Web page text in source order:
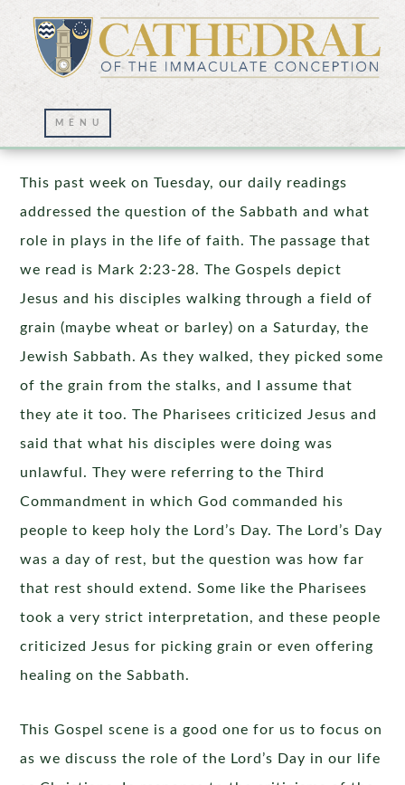
The Sabbath was Made for Man
This past week on Tuesday, our daily readings
addressed the question of the Sabbath and what
role in plays in the life of faith. The passage that
we read is Mark 2:23-28. The Gospels depict
Jesus and his disciples walking through a field of
grain (maybe wheat or barley) on a Saturday, the
Jewish Sabbath. As they walked, they picked some
of the grain from the stalks, and I assume that
they ate it too. The Pharisees criticized Jesus and
said that what his disciples were doing was
unlawful. They were referring to the Third
Commandment in which God commanded his
people to keep holy the Lord’s Day. The Lord’s Day
was a day of rest, but the question was how far
that rest should extend. Some like the Pharisees
took a very strict interpretation, and these people
criticized Jesus for picking grain or even offering
healing on the Sabbath.
This Gospel scene is a good one for us to focus on
as we discuss the role of the Lord’s Day in our life